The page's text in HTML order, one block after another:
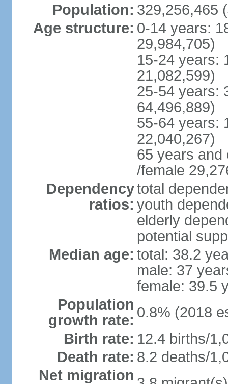
Population: 329,256,465
Age structure: 0-14 years:
29,984,705)
15-24 years:
21,082,599)
25-54 years:
64,496,889)
55-64 years:
22,040,267)
65 years and
/female
Dependency
ratios:
total
youth
elderly
potential
Median age: total: 38.2
male: 37
female: 39.5
Population
growth rate: 0.8% (2018
Birth rate: 12.4 births/
Death rate: 8.2 deaths/
Net migration